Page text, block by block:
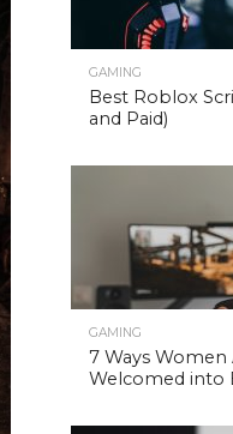
GAMING
Best Roblox
and Paid)
GAMING
7 Ways Women
Welcomed into